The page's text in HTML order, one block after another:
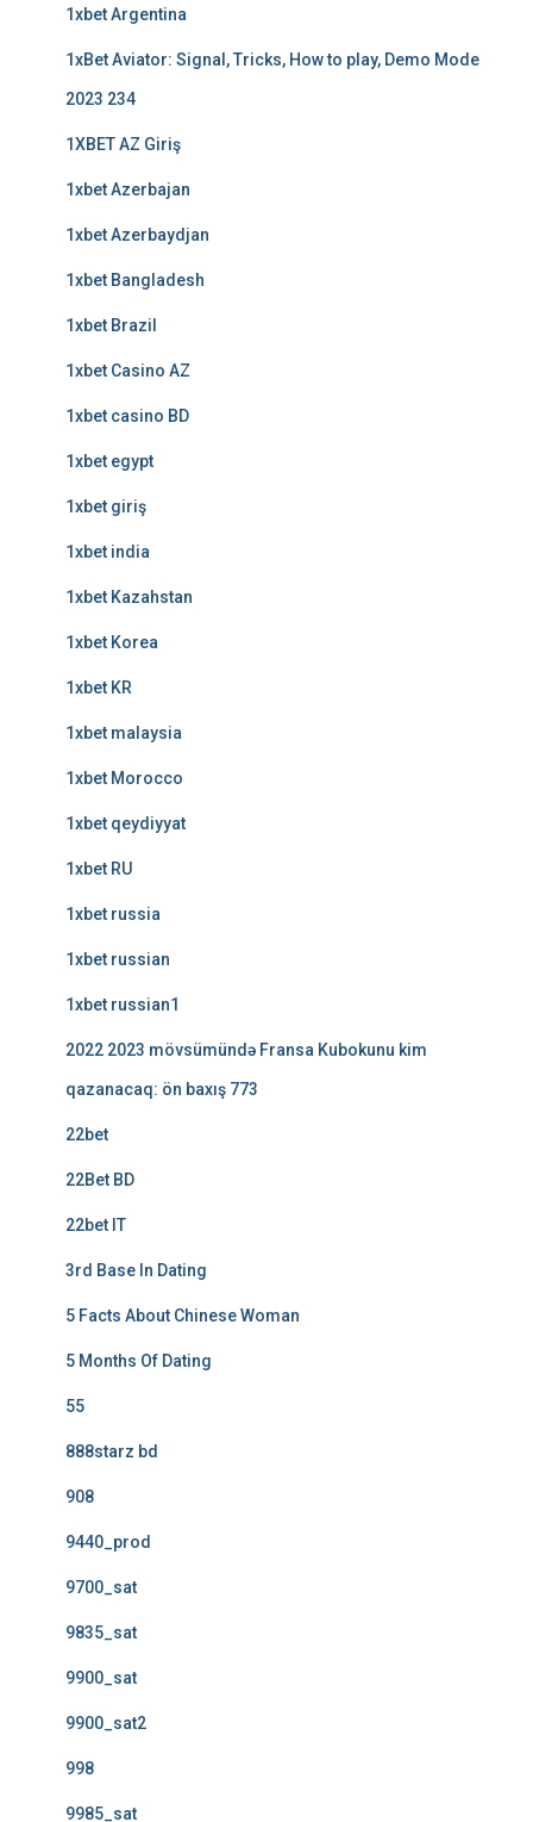
1xbet Argentina
1xBet Aviator: Signal, Tricks, How to play, Demo Mode
2023 234
1XBET AZ Giriş
1xbet Azerbajan
1xbet Azerbaydjan
1xbet Bangladesh
1xbet Brazil
1xbet Casino AZ
1xbet casino BD
1xbet egypt
1xbet giriş
1xbet india
1xbet Kazahstan
1xbet Korea
1xbet KR
1xbet malaysia
1xbet Morocco
1xbet qeydiyyat
1xbet RU
1xbet russia
1xbet russian
1xbet russian1
2022 2023 mövsümündə Fransa Kubokunu kim
qazanacaq: ön baxış 773
22bet
22Bet BD
22bet IT
3rd Base In Dating
5 Facts About Chinese Woman
5 Months Of Dating
55
888starz bd
908
9440_prod
9700_sat
9835_sat
9900_sat
9900_sat2
998
9985_sat